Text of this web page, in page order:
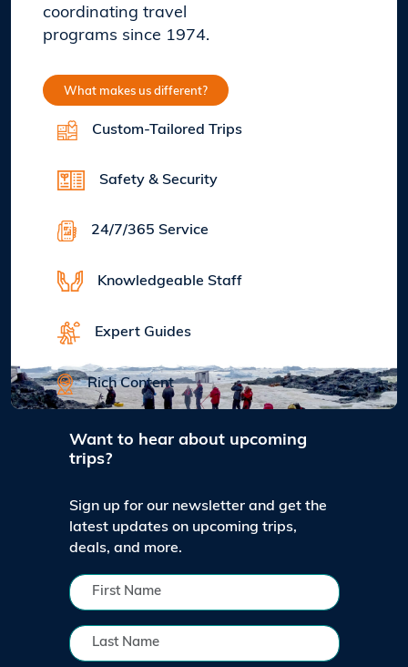
coordinating travel
programs since 1974.
What makes us different?
Custom-Tailored Trips
Safety & Security
24/7/365 Service
Knowledgeable Staff
Expert Guides
Rich Content
Want to hear about upcoming
trips?
Sign up for our newsletter and get the
latest updates on upcoming trips,
deals, and more.